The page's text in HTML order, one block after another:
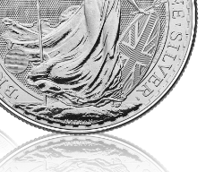
investors and collectors.